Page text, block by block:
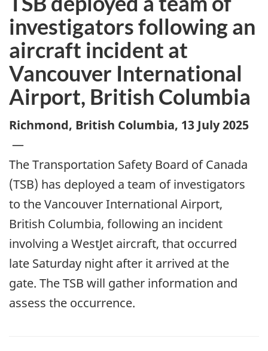
investigators following an
aircraft incident at
Vancouver International
Airport, British Columbia
Richmond, British Columbia, 13 July 2025
—
The Transportation Safety Board of Canada
(TSB) has deployed a team of investigators
to the Vancouver International Airport,
British Columbia, following an incident
involving a WestJet aircraft, that occurred
late Saturday night after it arrived at the
gate. The TSB will gather information and
assess the occurrence.